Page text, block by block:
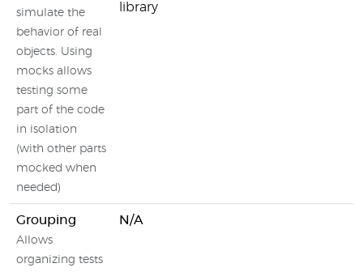
simulate the
behavior of real
objects. Using
mocks allows
testing some
part of the code
in isolation
(with other parts
mocked when
needed)
library
Grouping
Allows
organizing tests
N/A